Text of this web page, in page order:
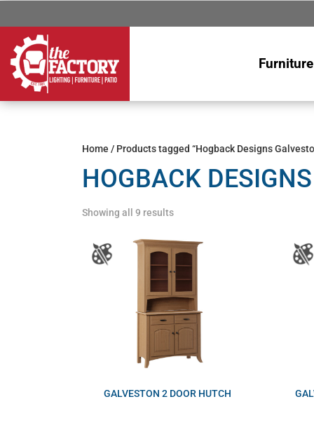
Furniture
Home / Products tagged “Hogback Designs
HOGBACK
Showing all 9 results
GALVESTON 2 DOOR HUTCH